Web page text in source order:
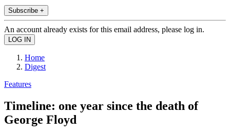
Subscribe +
An account already exists for this email address, please log in.
Home
Digest
Features
Timeline: one year since the death of
George Floyd